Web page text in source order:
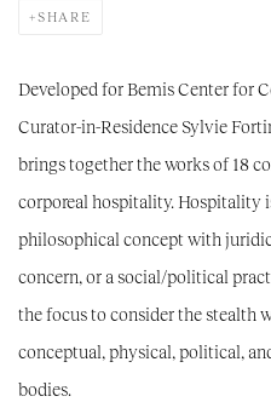
SHARE
Developed for Bemis Center for
Curator-in-Residence Sylvie
brings together the works of 18
corporeal hospitality. Hospitality
philosophical concept with
concern, or a social/political
the focus to consider the stealth
conceptual, physical, political,
bodies.